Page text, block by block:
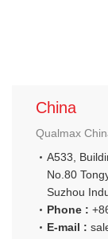
China
Qualmax
A533,
No.80
Suzhou
Phone :
E-mail :